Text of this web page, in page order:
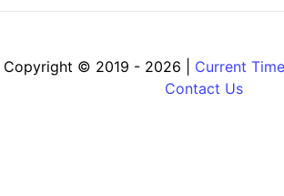
Copyright © 2019 - 2026 | Current Time
Contact Us